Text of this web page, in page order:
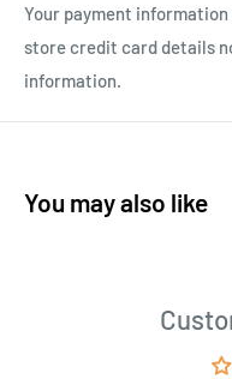
Your payment information
store credit card details
information.
You may also like